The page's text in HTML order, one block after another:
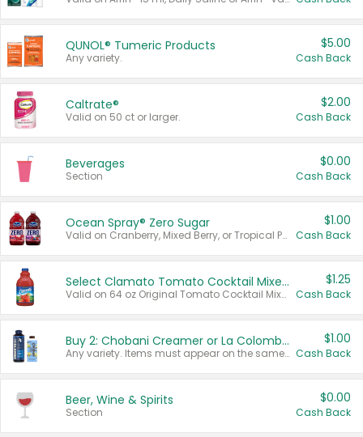
QUNOL® Tumeric Products
Any variety.
$5.00
Cash Back
Caltrate®
Valid on 50 ct or larger.
$2.00
Cash Back
Beverages
Section
$0.00
Cash Back
Ocean Spray® Zero Sugar
Valid on Cranberry, Mixed Berry, or Tropical Punch Juice Drink, 64 oz.
$1.00
Cash Back
Select Clamato Tomato Cocktail Mixers
Valid on 64 oz Original Tomato Cocktail Mixer or Picante Tomato Cocktail Mixer.
$1.25
Cash Back
Buy 2: Chobani Creamer or La Colombe Multi-Serve Cold Brew
Any variety. Items must appear on the same receipt.
$1.00
Cash Back
Beer, Wine & Spirits
Section
$0.00
Cash Back